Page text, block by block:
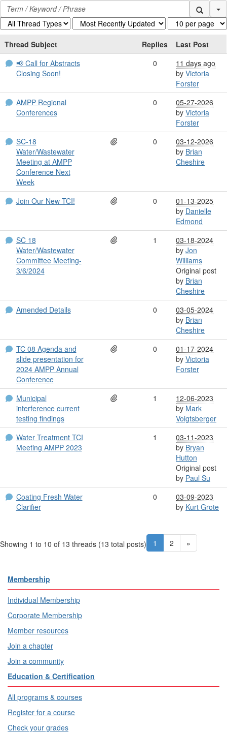
Thread Subject Replies
Last Post
📢 Call for Abstracts
Closing Soon!
0
11 days ago
by Victoria
Forster
AMPP Regional
Conferences
0
05-27-2026
by Victoria
Forster
SC-18
Water/Wastewater
Meeting at AMPP
Conference Next
Week
0
03-12-2026
by Brian
Cheshire
Join Our New TCI! 0
01-13-2025
by Danielle
Edmond
SC 18
Water/Wastewater
Committee Meeting-
3/6/2024
1
03-18-2024
by Jon
Williams
Original post
by Brian
Cheshire
Amended Details
0
03-05-2024
by Brian
Cheshire
TC 08 Agenda and
slide presentation for
2024 AMPP Annual
Conference
0
01-17-2024
by Victoria
Forster
Municipal
interference current
testing findings
1
12-06-2023
by Mark
Voigtsberger
Water Treatment TCI
Meeting AMPP 2023
1
03-11-2023
by Bryan
Hutton
Original post
by Paul Su
Coating Fresh Water
Clarifier
0
03-09-2023
by Kurt Grote
Showing 1 to 10 of 13 threads (13 total posts) 1 2 »
Membership
Individual Membership
Corporate Membership
Member resources
Join a chapter
Join a community
Education & Certification
All programs & courses
Register for a course
Check your grades